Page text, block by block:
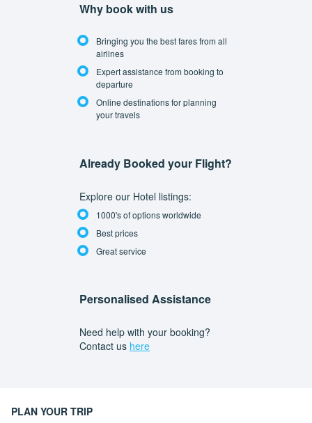
Why book with us
Bringing you the best fares from all
airlines
Expert assistance from booking to
departure
Online destinations for planning
your travels
Already Booked your Flight?
Explore our Hotel listings:
1000's of options worldwide
Best prices
Great service
Personalised Assistance
Need help with your booking?
Contact us here
PLAN YOUR TRIP